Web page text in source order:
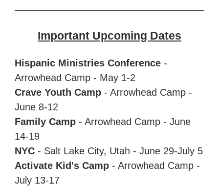
Important Upcoming Dates
Hispanic Ministries Conference -
Arrowhead Camp - May 1-2
Crave Youth Camp - Arrowhead Camp -
June 8-12
Family Camp - Arrowhead Camp - June
14-19
NYC - Salt Lake City, Utah - June 29-July 5
Activate Kid's Camp - Arrowhead Camp -
July 13-17